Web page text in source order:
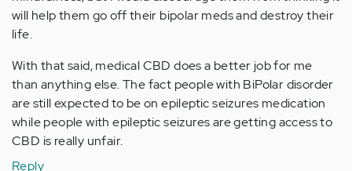
will help them go off their bipolar meds and destroy their
life.
With that said, medical CBD does a better job for me
than anything else. The fact people with BiPolar disorder
are still expected to be on epileptic seizures medication
while people with epileptic seizures are getting access to
CBD is really unfair.
Reply